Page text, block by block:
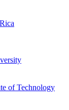
of Technology